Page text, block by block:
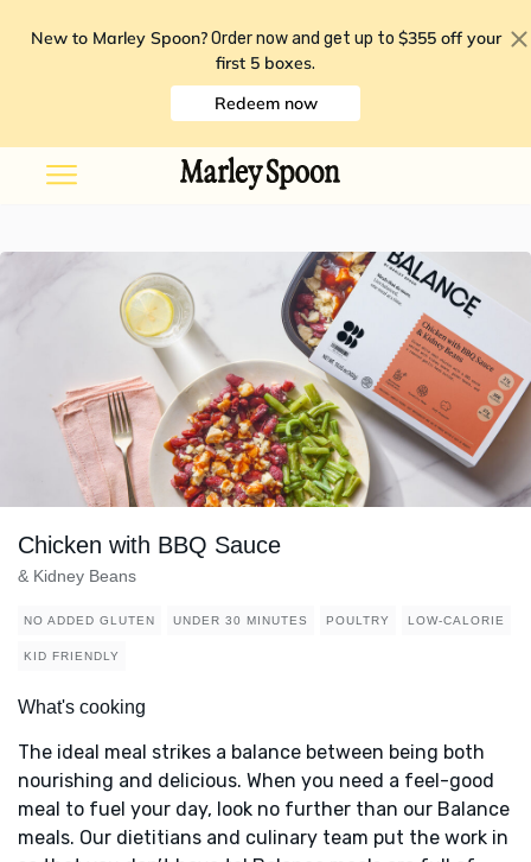
New to Marley Spoon? Order now and get up to $355 off your
first 5 boxes.
Redeem now
Chicken with BBQ Sauce
& Kidney Beans
NO ADDED GLUTEN UNDER 30 MINUTES POULTRY LOW-CALORIE
KID FRIENDLY
What's cooking
The ideal meal strikes a balance between being both
nourishing and delicious. When you need a feel-good
meal to fuel your day, look no further than our Balance
meals. Our dietitians and culinary team put the work in